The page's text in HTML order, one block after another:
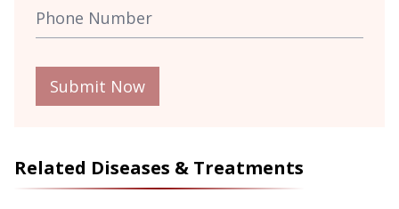
Submit Now
Related Diseases & Treatments